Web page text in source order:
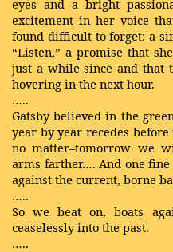
eyes and a bright
excitement in her voice
found difficult to forget: a
“Listen,” a promise that
just a while since and that
hovering in the next hour.
…..
Gatsby believed in the
year by year recedes
no matter–tomorrow we
arms farther…. And one fine
against the current, borne
…..
So we beat on, boats
ceaselessly into the past.
…..